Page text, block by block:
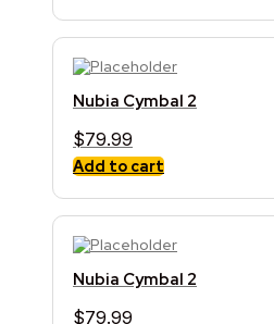
Nubia Cymbal 2
$79.99
Add to cart
Nubia Cymbal 2
$79.99